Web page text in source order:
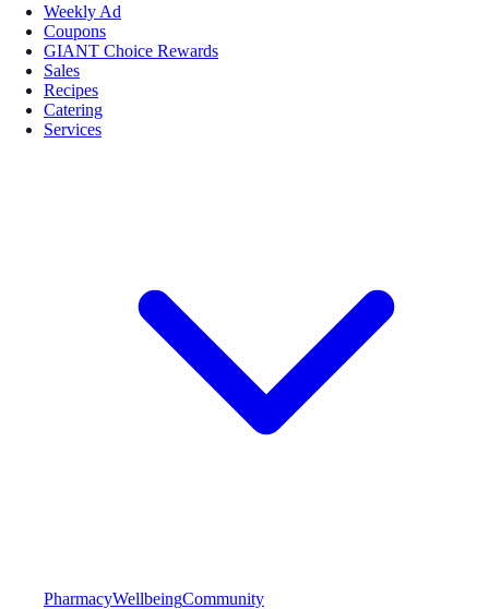
Weekly Ad
Coupons
GIANT Choice Rewards
Sales
Recipes
Catering
Services
PharmacyWellbeingCommunity